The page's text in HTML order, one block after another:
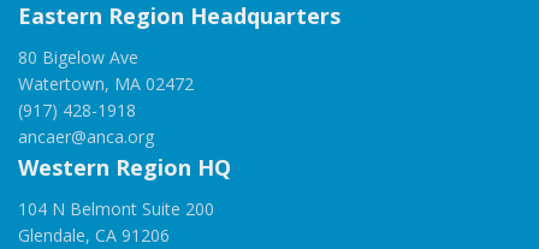
Eastern Region Headquarters
80 Bigelow Ave
Watertown, MA 02472
(917) 428-1918
ancaer@anca.org
Western Region HQ
104 N Belmont Suite 200
Glendale, CA 91206